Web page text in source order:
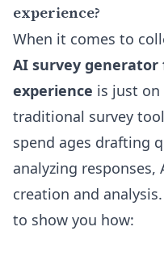
experience?
When it comes to
AI survey
experience is just
traditional survey
spend ages drafting
analyzing
creation and
to show you how: